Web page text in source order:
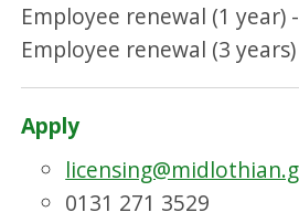
Employee renewal (1 year)
Employee renewal (3
Apply
0131 271 3529